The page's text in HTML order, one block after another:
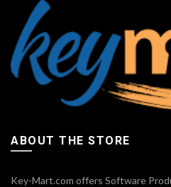
ABOUT THE STORE
Key-Mart.com offers Software